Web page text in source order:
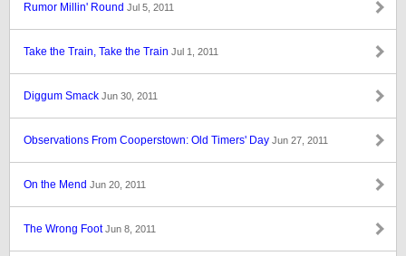
Rumor Millin' Round Jul 5, 2011
Take the Train, Take the Train Jul 1, 2011
Diggum Smack Jun 30, 2011
Observations From Cooperstown: Old Timers' Day Jun 27, 2011
On the Mend Jun 20, 2011
The Wrong FootJun 8, 2011